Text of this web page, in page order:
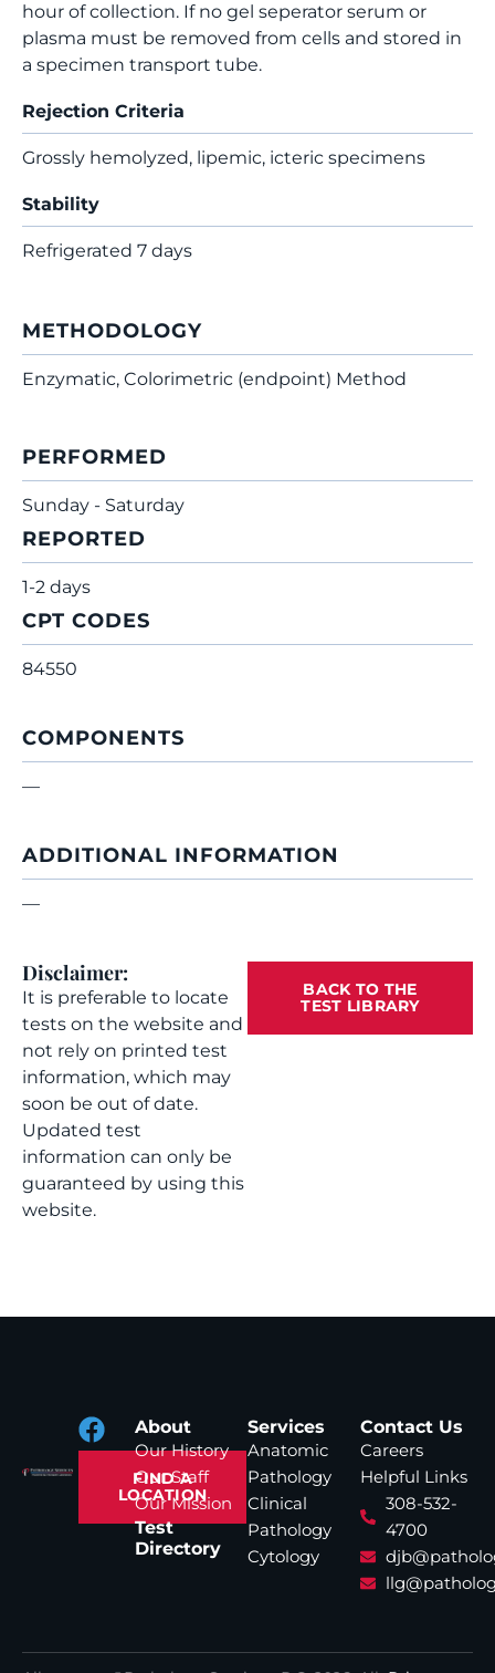
hour of collection. If no gel seperator serum or
plasma must be removed from cells and stored in
a specimen transport tube.
Rejection Criteria
Grossly hemolyzed, lipemic, icteric specimens
Stability
Refrigerated 7 days
METHODOLOGY
Enzymatic, Colorimetric (endpoint) Method
PERFORMED
Sunday - Saturday
REPORTED
1-2 days
CPT CODES
84550
COMPONENTS
—
ADDITIONAL INFORMATION
—
Disclaimer:
It is preferable to locate
tests on the website and
not rely on printed test
information, which may
soon be out of date.
Updated test
information can only be
guaranteed by using this
website.
BACK TO THE
TEST LIBRARY
FIND A
LOCATION
About
Our History
Our Staff
Our Mission
Test
Directory
Services
Anatomic
Pathology
Clinical
Pathology
Cytology
Contact Us
Careers
Helpful Links
308-532-
4700